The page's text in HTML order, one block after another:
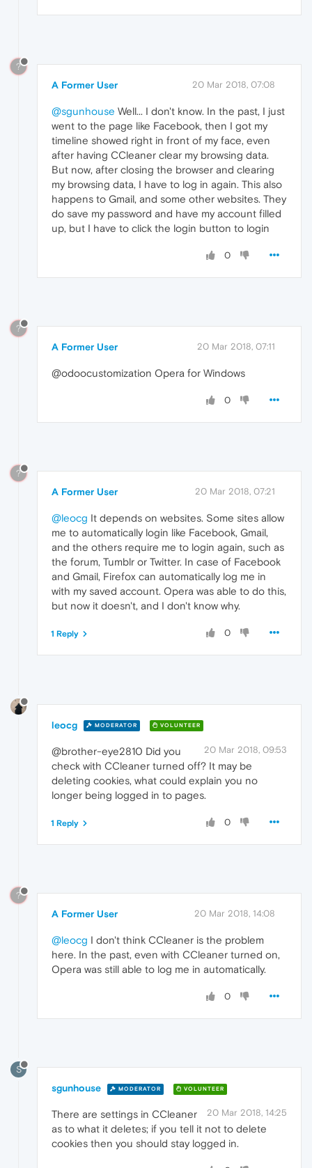
?
A Former User 20 Mar 2018, 07:08
@sgunhouse Well... I don't know. In the past, I just
went to the page like Facebook, then I got my
timeline showed right in front of my face, even
after having CCleaner clear my browsing data.
But now, after closing the browser and clearing
my browsing data, I have to log in again. This also
happens to Gmail, and some other websites. They
do save my password and have my account filled
up, but I have to click the login button to login
0
?
A Former User 20 Mar 2018, 07:11
@odoocustomization Opera for Windows
0
?
A Former User 20 Mar 2018, 07:21
@leocg It depends on websites. Some sites allow
me to automatically login like Facebook, Gmail,
and the others require me to login again, such as
the forum, Tumblr or Twitter. In case of Facebook
and Gmail, Firefox can automatically log me in
with my saved account. Opera was able to do this,
but now it doesn't, and I don't know why.
0
1 Reply
leocg MODERATOR VOLUNTEER
20 Mar 2018, 09:53
@brother-eye2810 Did you
check with CCleaner turned off? It may be
deleting cookies, what could explain you no
longer being logged in to pages.
0
1 Reply
?
A Former User 20 Mar 2018, 14:08
@leocg I don't think CCleaner is the problem
here. In the past, even with CCleaner turned on,
Opera was still able to log me in automatically.
0
S
sgunhouse MODERATOR VOLUNTEER
20 Mar 2018, 14:25
There are settings in CCleaner
as to what it deletes; if you tell it not to delete
cookies then you should stay logged in.